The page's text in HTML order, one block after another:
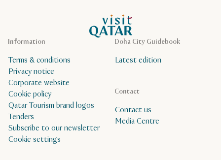
VisitQatar Homepage
Doha City Guidebook
Latest edition
Contact
Contact us
Media Centre
Information
Terms & conditions
Privacy notice
Corporate website
Cookie policy
Qatar Tourism brand logos
Tenders
Subscribe to our newsletter
Cookie settings